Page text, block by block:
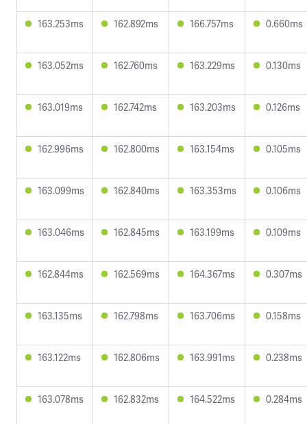
163.253ms 162.892ms 166.757ms 0.660ms
163.052ms 162.760ms 163.229ms 0.130ms
163.019ms 162.742ms 163.203ms 0.126ms
162.996ms 162.800ms 163.154ms 0.105ms
163.099ms 162.840ms 163.353ms 0.106ms
163.046ms 162.845ms 163.199ms 0.109ms
162.844ms 162.569ms 164.367ms 0.307ms
163.135ms 162.798ms 163.706ms 0.158ms
163.122ms 162.806ms 163.991ms 0.238ms
163.078ms 162.832ms 164.522ms 0.284ms